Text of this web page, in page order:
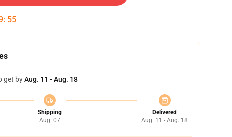
: 54
get byAug. 11 - Aug. 18
Shipping
Aug. 07
Delivered
Aug. 11 - Aug. 18